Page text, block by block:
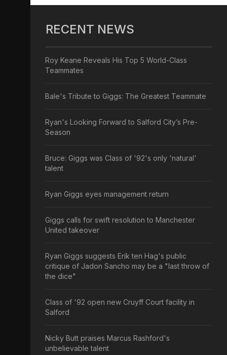
RECENT NEWS
Roy Keane Reveals His Top 5 World-Class
Teammates
Bale's Tribute to Giggs: The Greatest Teammate
Ryan's Looking Forward to Salford City’s Pre-
Season
Bruce: Giggs was Class of '92's only 'natural'
talent
Ryan Giggs eyes management return
Giggs calls for swift resolution to Manchester
United takeover
Ryan Giggs suggests Erik ten Hag's public
critique of Jadon Sancho may be a "last throw of
the dice"
Class of '92 open new Cruyff Court facility in
Salford
Nicky Butt praises Marcus Rashford's
unbelievable talent